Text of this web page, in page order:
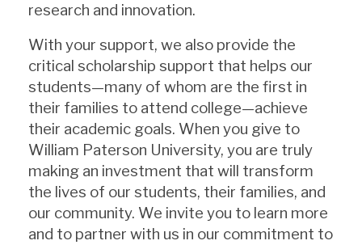
research and innovation.
With your support, we also provide the
critical scholarship support that helps our
students—many of whom are the first in
their families to attend college—achieve
their academic goals. When you give to
William Paterson University, you are truly
making an investment that will transform
the lives of our students, their families, and
our community. We invite you to learn more
and to partner with us in our commitment to